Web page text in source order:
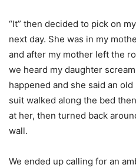
“It” then decided to pick on
next day. She was in my
and after my mother left the
we heard my daughter
happened and she said an
suit walked along the bed
at her, then turned back
wall.
We ended up calling for an